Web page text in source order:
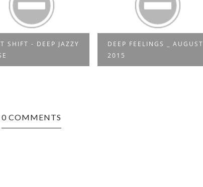
SHIFT - DEEP JAZZY
DEEP FEELINGS _ AUGUST
2015
0 COMMENTS